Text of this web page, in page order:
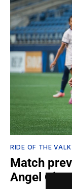
RIDE OF THE
Match
Angel City